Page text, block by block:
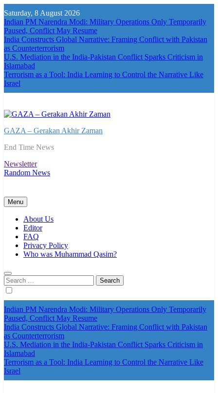
to
content
Saturday, 8 August 2026
Indian PM Narendra Modi: Military Operations Only Temporarily
Paused, Conflict May Resume
India Constructs Global Narrative: Framing Conflict with Pakistan
as Counterterrorism
U.S. Mediation in the India-Pakistan Conflict Sparks Criticism in
Islamabad
Terrorism as a Tool: India Learning to Control the Narrative Like
Israel
GAZA – Gerakan Akhir Zaman
End Time News
Newsletter
Random News
Menu
About Us
Editor
FAQ
Privacy Policy
Who was Muhammad Qasim?
Search
for:
Indian PM Narendra Modi: Military Operations Only Temporarily
Paused, Conflict May Resume
India Constructs Global Narrative: Framing Conflict with Pakistan
as Counterterrorism
U.S. Mediation in the India-Pakistan Conflict Sparks Criticism in
Islamabad
Terrorism as a Tool: India Learning to Control the Narrative Like
Israel